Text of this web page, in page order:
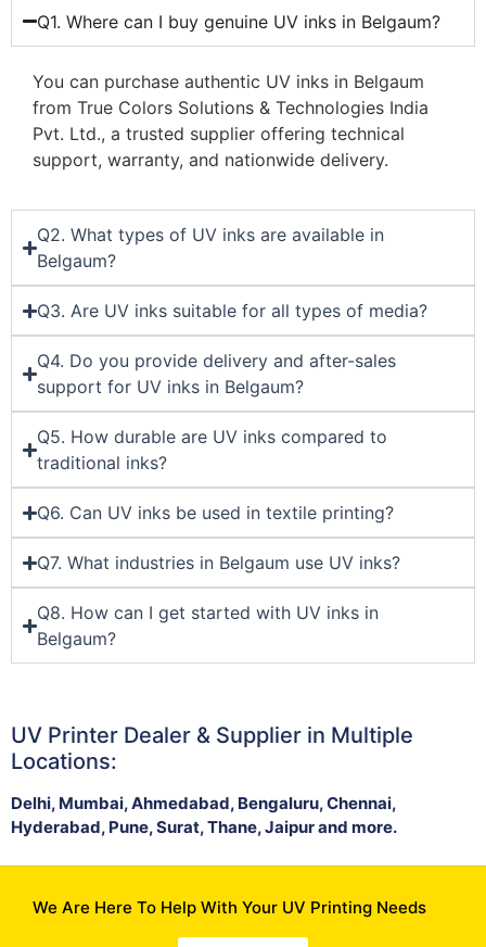
Q1. Where can I buy genuine UV inks in Belgaum?
You can purchase authentic UV inks in Belgaum
from True Colors Solutions & Technologies India
Pvt. Ltd., a trusted supplier offering technical
support, warranty, and nationwide delivery.
Q2. What types of UV inks are available in
Belgaum?
Q3. Are UV inks suitable for all types of media?
Q4. Do you provide delivery and after-sales
support for UV inks in Belgaum?
Q5. How durable are UV inks compared to
traditional inks?
Q6. Can UV inks be used in textile printing?
Q7. What industries in Belgaum use UV inks?
Q8. How can I get started with UV inks in
Belgaum?
UV Printer Dealer & Supplier in Multiple
Locations:
Delhi, Mumbai, Ahmedabad, Bengaluru, Chennai,
Hyderabad, Pune, Surat, Thane, Jaipur and more.
We Are Here To Help With Your UV Printing Needs